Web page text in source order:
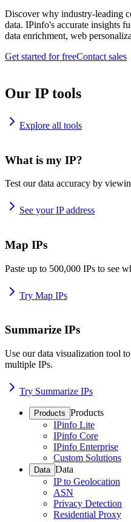
Discover why industry-leading
data. IPinfo's accurate insights
data enrichment, web
Get started for freeContact sales
Our IP tools
Explore all tools
What is my IP?
Test our data accuracy by
See your IP address
Map IPs
Paste up to 500,000 IPs to see
Try Map IPs
Summarize IPs
Use our data visualization tool
multiple IPs.
Try Summarize IPs
Products Products
IPinfo Lite
IPinfo Core
IPinfo Enterprise
Custom Solutions
Data Data
IP to Geolocation
ASN
Privacy Detection
Residential Proxy